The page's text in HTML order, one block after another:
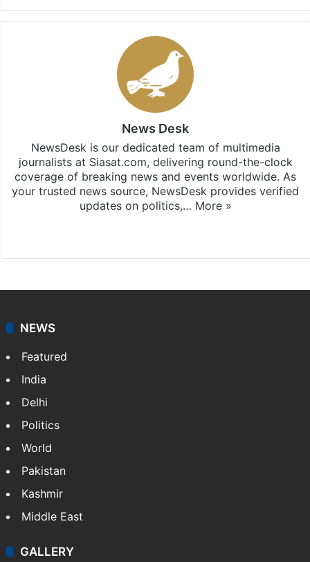
News Desk
NewsDesk is our dedicated team of multimedia
journalists at Siasat.com, delivering round-the-clock
coverage of breaking news and events worldwide. As
your trusted news source, NewsDesk provides verified
updates on politics,… More »
NEWS
Featured
India
Delhi
Politics
World
Pakistan
Kashmir
Middle East
GALLERY